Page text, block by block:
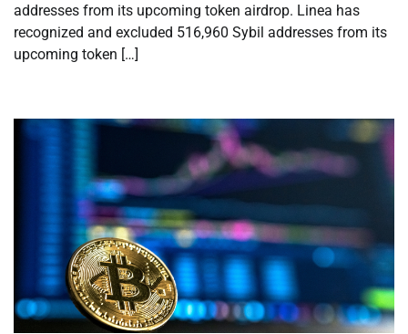
addresses from its upcoming token airdrop. Linea has
recognized and excluded 516,960 Sybil addresses from its
upcoming token […]